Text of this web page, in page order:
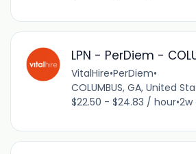
LPN - PerDiem -
VitalHire•PerDiem•
COLUMBUS, GA, United
$22.50 - $24.83 / hour•2w